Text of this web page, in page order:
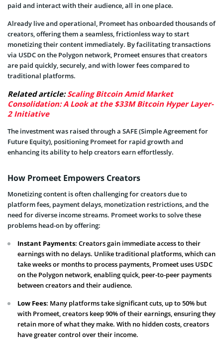
paid and interact with their audience, all in one place.
Already live and operational, Promeet has onboarded thousands of
creators, offering them a seamless, frictionless way to start
monetizing their content immediately. By facilitating transactions
via USDC on the Polygon network, Promeet ensures that creators
are paid quickly, securely, and with lower fees compared to
traditional platforms.
Related article:Scaling Bitcoin Amid Market
Consolidation: A Look at the $33M Bitcoin Hyper Layer-
2 Initiative
The investment was raised through a SAFE (Simple Agreement for
Future Equity), positioning Promeet for rapid growth and
enhancing its ability to help creators earn effortlessly.
How Promeet Empowers Creators
Monetizing content is often challenging for creators due to
platform fees, payment delays, monetization restrictions, and the
need for diverse income streams. Promeet works to solve these
problems head-on by offering:
Instant Payments: Creators gain immediate access to their
earnings with no delays. Unlike traditional platforms, which can
take weeks or months to process payments, Promeet uses USDC
on the Polygon network, enabling quick, peer-to-peer payments
between creators and their audience.
Low Fees: Many platforms take significant cuts, up to 50% but
with Promeet, creators keep 90% of their earnings, ensuring they
retain more of what they make. With no hidden costs, creators
have greater control over their income.